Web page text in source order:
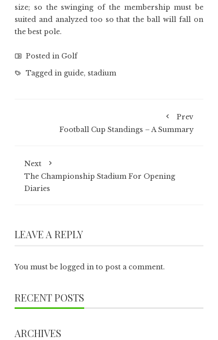
size; so the swinging of the membership must be
suited and analyzed too so that the ball will fall on
the best pole.
Posted in Golf
Tagged in guide, stadium
Prev
Football Cup Standings – A Summary
Next
The Championship Stadium For Opening
Diaries
LEAVE A REPLY
You must be logged in to post a comment.
RECENT POSTS
ARCHIVES